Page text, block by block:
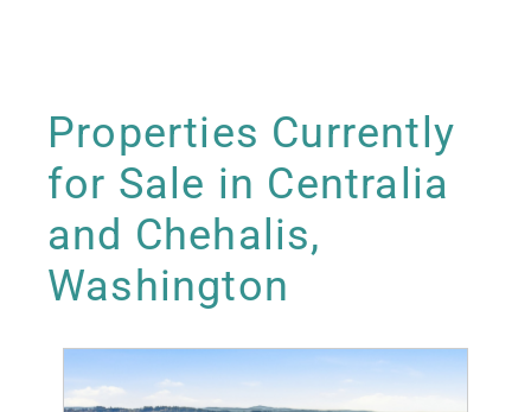
Properties Currently
for Sale in Centralia
and Chehalis,
Washington